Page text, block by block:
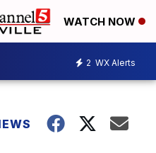
WATCH NOW
2 WX Alerts